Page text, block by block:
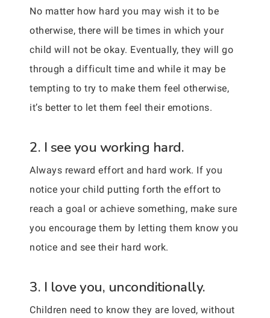
No matter how hard you may wish it to be
otherwise, there will be times in which your
child will not be okay. Eventually, they will go
through a difficult time and while it may be
tempting to try to make them feel otherwise,
it’s better to let them feel their emotions.
2. I see you working hard.
Always reward effort and hard work. If you
notice your child putting forth the effort to
reach a goal or achieve something, make sure
you encourage them by letting them know you
notice and see their hard work.
3. I love you, unconditionally.
Children need to know they are loved, without